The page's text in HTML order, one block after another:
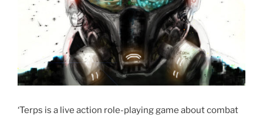
‘Terps is a live action role-playing game about combat